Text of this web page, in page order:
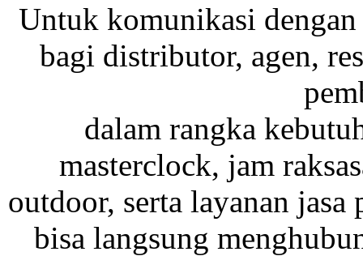
Untuk komunikasi dengan
bagi distributor, agen,
dalam rangka
masterclock, jam
outdoor, serta layanan
bisa langsung